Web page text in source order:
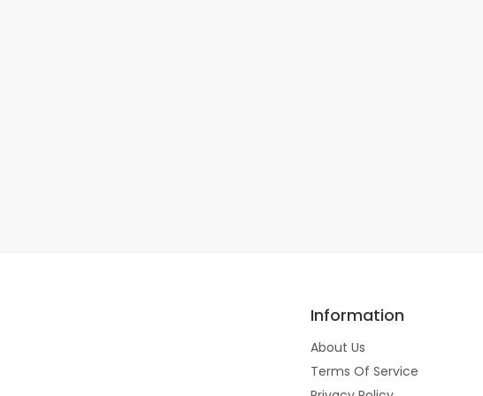
Information
About Us
Terms Of Service